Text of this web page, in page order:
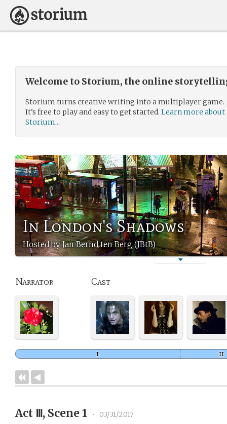
Welcome to Storium, the online
Storium turns creative writing into a multiplayer game.
It’s free to play and easy to get started. Learn more about
Storium...
In London's Shadows
Hosted by Jan Bernd ten Berg (JBtB)
Narrator Cast
Act Ⅲ, Scene 1 • 03/31/2017